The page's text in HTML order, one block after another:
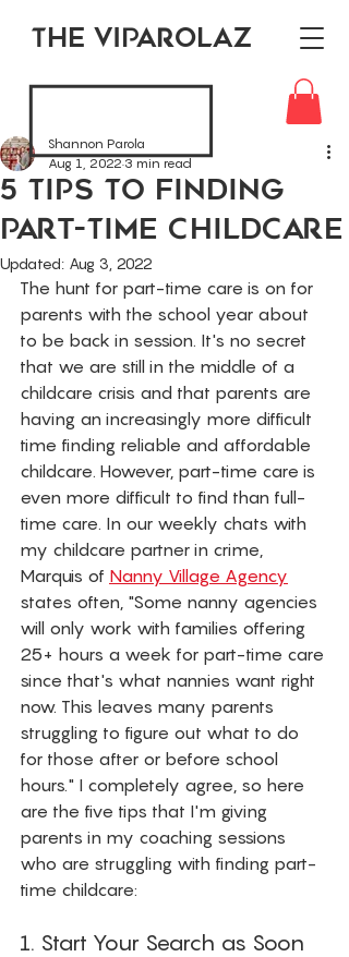
THE VIPAROLAZ
5 Tips To Finding
Part-Time Childcare
Shannon Parola
Aug 1, 20223 min read
Updated: Aug 3, 2022
The hunt for part-time care is on for
parents with the school year about
to be back in session. It's no secret
that we are still in the middle of a
childcare crisis and that parents are
having an increasingly more difficult
time finding reliable and affordable
childcare. However, part-time care is
even more difficult to find than full-
time care. In our weekly chats with
my childcare partner in crime,
Marquis of Nanny Village Agency
states often, "Some nanny agencies
will only work with families offering
25+ hours a week for part-time care
since that's what nannies want right
now. This leaves many parents
struggling to figure out what to do
for those after or before school
hours." I completely agree, so here
are the five tips that I'm giving
parents in my coaching sessions
who are struggling with finding part-
time childcare:
1. Start Your Search as Soon